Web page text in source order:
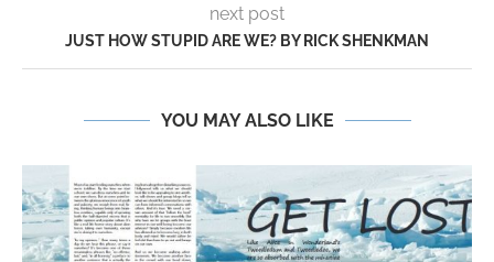
next post
JUST HOW STUPID ARE WE? BY RICK SHENKMAN
YOU MAY ALSO LIKE